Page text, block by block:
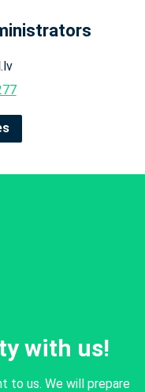
with us!
to us. We will prepare